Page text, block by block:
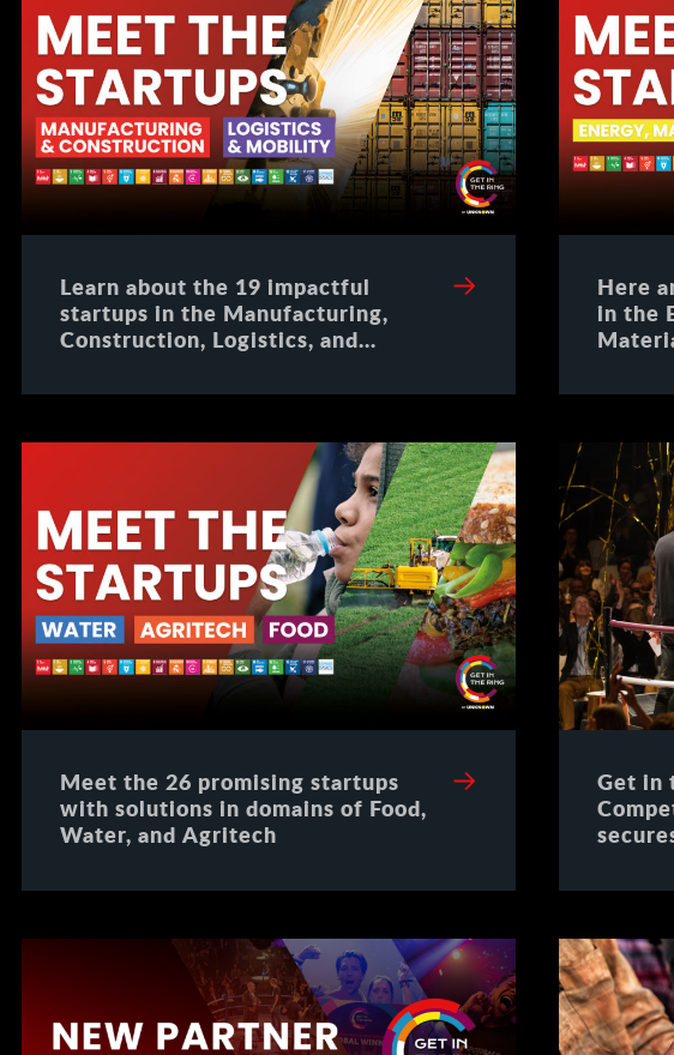
Learn about the 19 impactful
startups in the Manufacturing,
Construction, Logistics, and
Here
in the
Meet the 26 promising startups
with solutions in domains of Food,
Water, and Agritech
Get in